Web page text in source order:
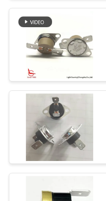
CONTACT
US
NEWS
CASES
SITEMAP
PRIVACY
POLICY